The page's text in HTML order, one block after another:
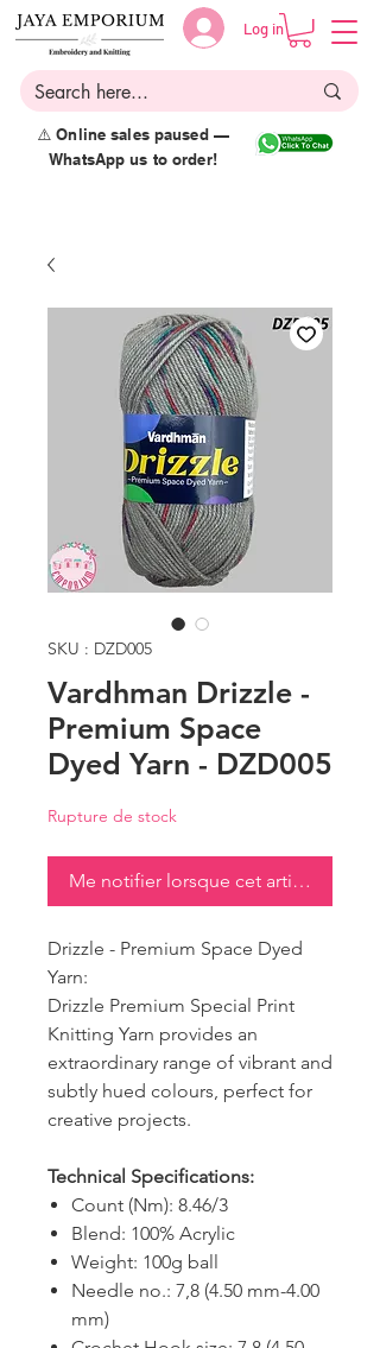
Log in
⚠️ Online sales paused —
WhatsApp us to order!
SKU : DZD005
Vardhman Drizzle -
Premium Space
Dyed Yarn - DZD005
Rupture de stock
Me notifier lorsque cet article est
Drizzle - Premium Space Dyed
Yarn:
Drizzle Premium Special Print
Knitting Yarn provides an
extraordinary range of vibrant and
subtly hued colours, perfect for
creative projects.
Technical Specifications:
Count (Nm): 8.46/3
Blend: 100% Acrylic
Weight: 100g ball
Needle no.: 7,8 (4.50 mm-4.00
mm)